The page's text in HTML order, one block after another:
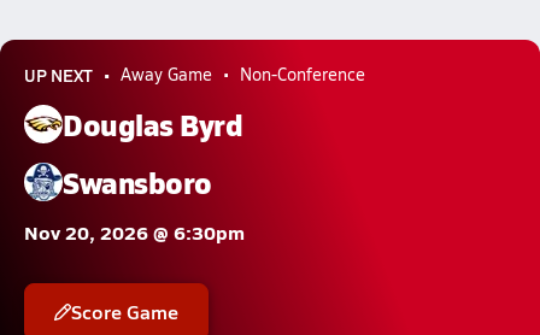
UP NEXT Away Game Non-Conference
Douglas Byrd
Swansboro
Nov 20, 2026 @ 6:30pm
Score Game